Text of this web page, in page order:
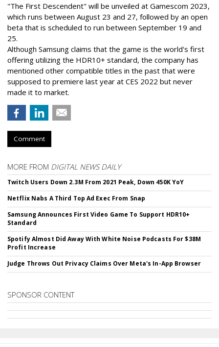
"The First Descendent" will be unveiled at Gamescom 2023,
which runs between August 23 and 27, followed by an open
beta that is scheduled to run between September 19 and
25.
Although Samsung claims that the game is the world's first
offering utilizing the HDR10+ standard, the company has
mentioned other compatible titles in the past that were
supposed to premiere last year at CES 2022 but never
made it to market.
Comment
MORE FROM DIGITAL NEWS DAILY
Twitch Users Down 2.3M From 2021 Peak, Down 450K YoY
Netflix Nabs A Third Top Ad Exec From Snap
Samsung Announces First Video Game To Support HDR10+
Standard
Spotify Almost Did Away With White Noise Podcasts For $38M
Profit Increase
Judge Throws Out Privacy Claims Over Meta's In-App Browser
SPONSOR CONTENT